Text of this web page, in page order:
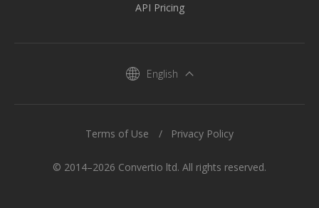
API Pricing
English
© 2014–2026 Convertio ltd. All rights reserved.
Terms of Use Privacy Policy